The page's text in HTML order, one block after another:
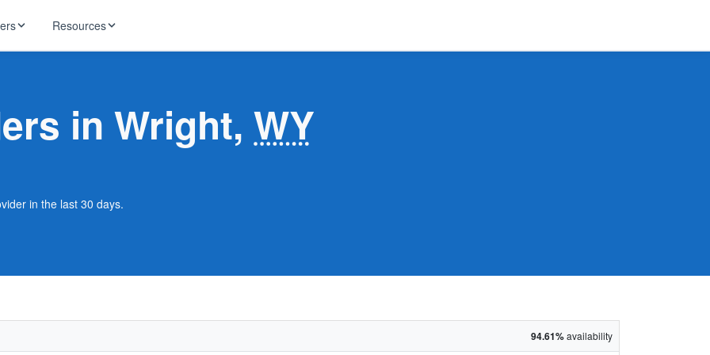
T-Mobile
Starlink
Resources
news in Wright, WY
in the last 30 days.
94.61%availability